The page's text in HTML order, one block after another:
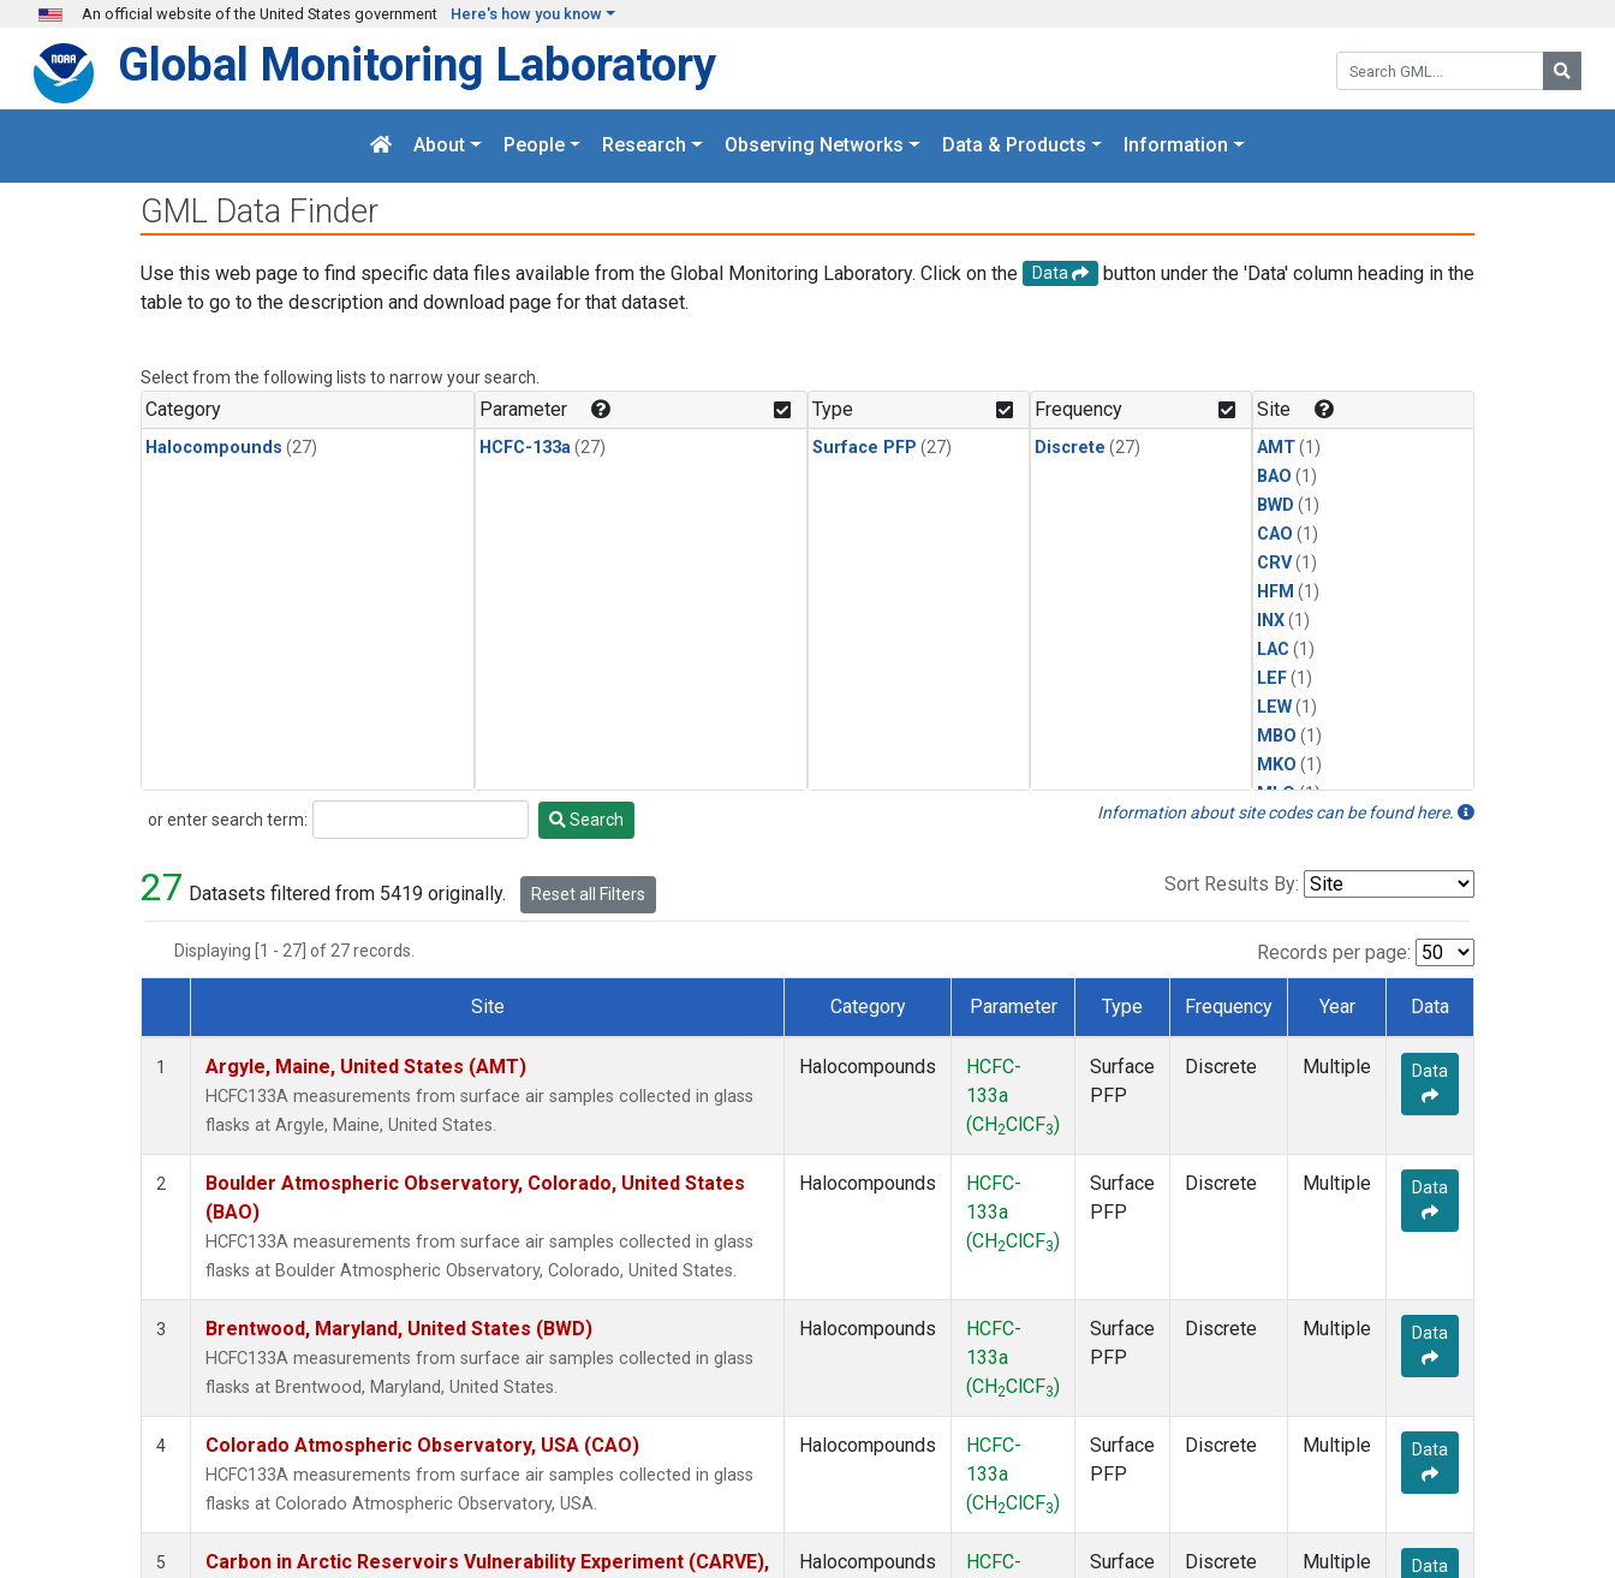
Skip to main content
An official website of the United States government Here's how you know
Search GML:
Global Monitoring Laboratory
About People Research Observing Networks Data & Products Information
GML Data Finder
Use this web page to find specific data files available from the Global Monitoring Laboratory. Click on the Data
button under the 'Data' column heading in the
table to go to the description and download page for that dataset.
Select from the following lists to narrow your search.
Category
Halocompounds (27)
Parameter
HCFC-133a (27)
Type
Surface PFP (27)
Frequency
Discrete (27)
Site
AMT(1)
BAO (1)
BWD (1)
CAO (1)
CRV(1)
HFM (1)
INX(1)
LAC (1)
LEF(1)
LEW(1)
MBO (1)
MKO (1)
MLO(1)
MRC(1)
MWO (1)
(1)
or enter search term:
Search Search Information about site codes can be found here.
27 Datasets filtered from 5419 originally. Reset all Filters Sort Results By:
Displaying [1 - 27] of 27 records. Records per page:
Dataset Number
Site Category Parameter Type Frequency Year Data
1 Argyle, Maine, United States (AMT)
HCFC133A measurements from surface air samples collected in glass
flasks at Argyle, Maine, United States.
Halocompounds
HCFC-
133a
(CH2ClCF3)
Surface
PFP
Discrete Multiple Data
2
Boulder Atmospheric Observatory, Colorado, United States
(BAO)
HCFC133A measurements from surface air samples collected in glass
flasks at Boulder Atmospheric Observatory, Colorado, United States.
Halocompounds
HCFC-
133a
(CH2ClCF3)
Surface
PFP
Discrete Multiple Data
3 Brentwood, Maryland, United States (BWD)
HCFC133A measurements from surface air samples collected in glass
flasks at Brentwood, Maryland, United States.
Halocompounds
HCFC-
133a
(CH2ClCF3)
Surface
PFP
Discrete Multiple Data
4 Colorado Atmospheric Observatory, USA (CAO)
HCFC133A measurements from surface air samples collected in glass
flasks at Colorado Atmospheric Observatory, USA.
Halocompounds
HCFC-
133a
(CH2ClCF3)
Surface
PFP
Discrete Multiple Data
5
Carbon in Arctic Reservoirs Vulnerability Experiment (CARVE),
Halocompounds
HCFC-
Surface
Discrete Multiple Data